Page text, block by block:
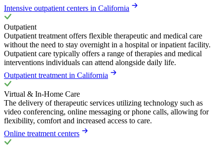
Intensive outpatient centers in California
Outpatient
Outpatient treatment offers flexible therapeutic and medical care
without the need to stay overnight in a hospital or inpatient facility.
Outpatient care typically offers a range of therapies and medical
interventions individuals can attend alongside daily life.
Outpatient treatment in California
Virtual & In-Home Care
The delivery of therapeutic services utilizing technology such as
video conferencing, online messaging or phone calls, allowing for
flexibility, comfort and increased access to care.
Online treatment centers